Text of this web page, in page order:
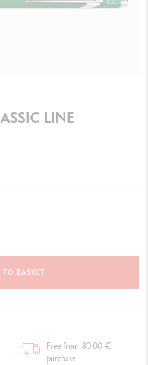
LINE
TO BASKET
Free from 80,00 €
purchase